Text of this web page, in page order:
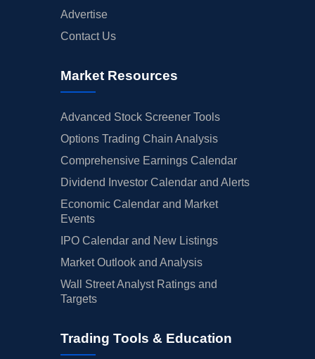
Advertise
Contact Us
Market Resources
Advanced Stock Screener Tools
Options Trading Chain Analysis
Comprehensive Earnings Calendar
Dividend Investor Calendar and Alerts
Economic Calendar and Market
Events
IPO Calendar and New Listings
Market Outlook and Analysis
Wall Street Analyst Ratings and
Targets
Trading Tools & Education